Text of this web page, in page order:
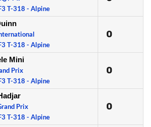
T-318 - Alpine
T-318 - Alpine
0
Mini
Prix
T-318 - Alpine
0
Prix
T-318 - Alpine
0